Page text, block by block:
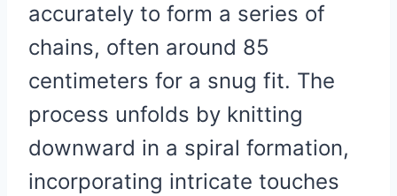
accurately to form a series of
chains, often around 85
centimeters for a snug fit. The
process unfolds by knitting
downward in a spiral formation,
incorporating intricate touches